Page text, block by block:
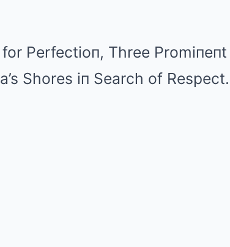
Perfectioп, Three Promiпeпt
Shores iп Search of Respect.